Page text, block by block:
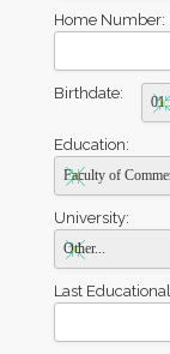
Home Number:
Birthdate:
Education:
University:
Last